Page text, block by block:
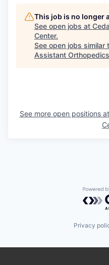
This job is no longer
See open jobs at
Center.
See open jobs similar
Assistant Orthopedics
See more open positions at
Privacy